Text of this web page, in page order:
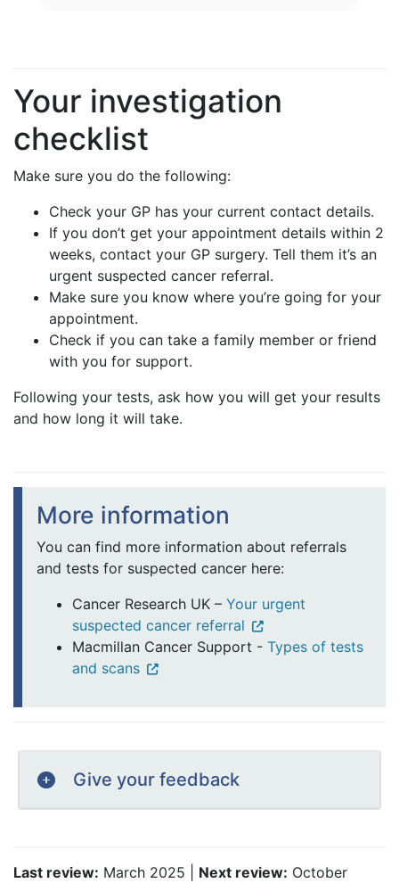
Your investigation
checklist
Make sure you do the following:
Check your GP has your current contact details.
If you don’t get your appointment details within 2
weeks, contact your GP surgery. Tell them it’s an
urgent suspected cancer referral.
Make sure you know where you’re going for your
appointment.
Check if you can take a family member or friend
with you for support.
Following your tests, ask how you will get your results
and how long it will take.
More information
You can find more information about referrals
and tests for suspected cancer here:
Cancer Research UK – Your urgent
suspected cancer referral
Macmillan Cancer Support - Types of tests
and scans
Give your feedback
Last review: March 2025 | Next review: October